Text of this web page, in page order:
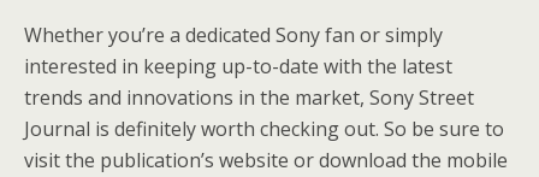
Whether you’re a dedicated Sony fan or simply
interested in keeping up-to-date with the latest
trends and innovations in the market, Sony Street
Journal is definitely worth checking out. So be sure to
visit the publication’s website or download the mobile